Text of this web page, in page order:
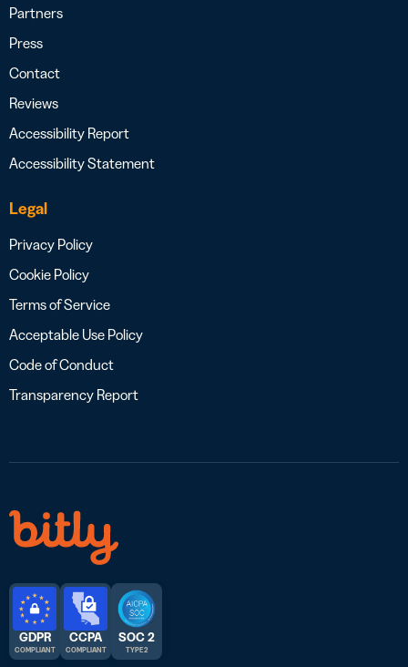
Partners
Press
Contact
Reviews
Accessibility Report
Accessibility Statement
Legal
Privacy Policy
Cookie Policy
Terms of Service
Acceptable Use Policy
Code of Conduct
Transparency Report
GDPR
COMPLIANT
CCPA
COMPLIANT
SOC 2
TYPE 2